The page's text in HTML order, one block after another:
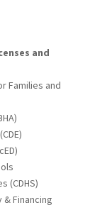
and
Families and
(CDHS)
Financing